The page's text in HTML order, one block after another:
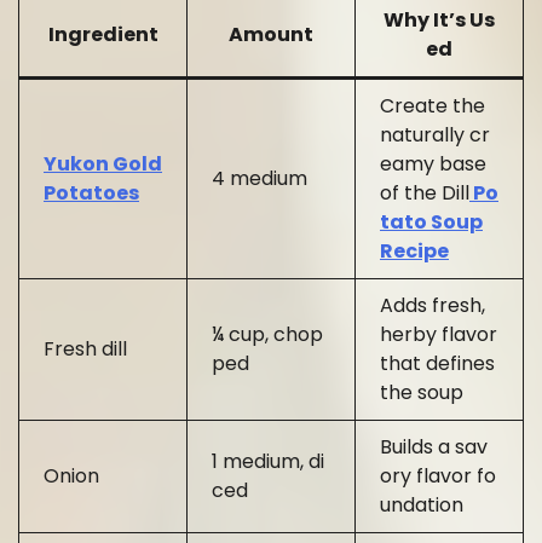
Ingredient Amount
Why It’s Us
ed
Yukon Gold
Potatoes
4 medium
Create the
naturally cr
eamy base
of the DillPo
tato Soup
Recipe
Fresh dill
¼ cup, chop
ped
Adds fresh,
herby flavor
that defines
the soup
Onion
1 medium, di
ced
Builds a sav
ory flavor fo
undation